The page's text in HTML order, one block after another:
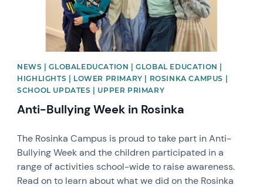
NEWS | GLOBALEDUCATION | GLOBAL EDUCATION |
HIGHLIGHTS | LOWER PRIMARY | ROSINKA CAMPUS |
SCHOOL UPDATES | UPPER PRIMARY
Anti-Bullying Week in Rosinka
The Rosinka Campus is proud to take part in Anti-
Bullying Week and the children participated in a
range of activities school-wide to raise awareness.
Read on to learn about what we did on the Rosinka